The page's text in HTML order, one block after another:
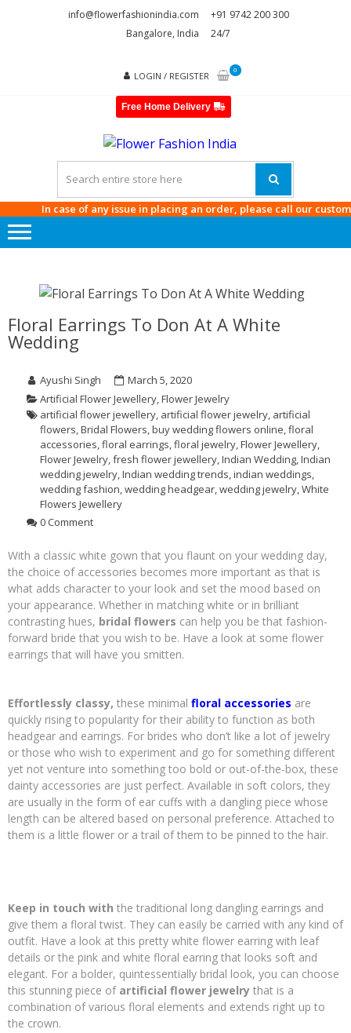
info@flowerfashionindia.com
+91 9742 200 300
Bangalore, India
24/7
LOGIN / REGISTER
0
Free Home Delivery
INDIA
In case of any issue in placing an order, please call our customer
Floral Earrings To Don At A White
Wedding
Ayushi Singh
March 5, 2020
Artificial Flower Jewellery,Flower Jewelry
artificial flower jewellery, artificial flower jewelry, artificial
flowers,Bridal Flowers,buy wedding flowers online,floral
accessories,floral earrings,floral jewelry,Flower Jewellery,
Flower Jewelry,fresh flower jewellery,Indian Wedding,Indian
wedding jewelry,Indian wedding trends,indian weddings,
wedding fashion,wedding headgear,wedding jewelry,White
Flowers Jewellery
0 Comment
With a classic white gown that you flaunt on your wedding day,
the choice of accessories becomes more important as that is
what adds character to your look and set the mood based on
your appearance. Whether in matching white or in brilliant
contrasting hues, bridal flowers can help you be that fashion-
forward bride that you wish to be. Have a look at some flower
earrings that will have you smitten.
Effortlessly classy, these minimal floral accessories are
quickly rising to popularity for their ability to function as both
headgear and earrings. For brides who don’t like a lot of jewelry
or those who wish to experiment and go for something different
yet not venture into something too bold or out-of-the-box, these
dainty accessories are just perfect. Available in soft colors, they
are usually in the form of ear cuffs with a dangling piece whose
length can be altered based on personal preference. Attached to
them is a little flower or a trail of them to be pinned to the hair.
Keep in touch with the traditional long dangling earrings and
give them a floral twist. They can easily be carried with any kind of
outfit. Have a look at this pretty white flower earring with leaf
details or the pink and white floral earring that looks soft and
elegant. For a bolder, quintessentially bridal look, you can choose
this stunning piece of artificial flower jewelry that is a
combination of various floral elements and extends right up to
the crown.